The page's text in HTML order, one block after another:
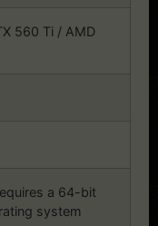
560 Ti / AMD
a 64-bit
system